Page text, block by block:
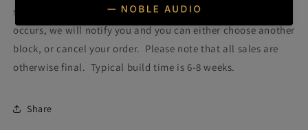
some blocks fail during the building process. If such failure
occurs, we will notify you and you can either choose another
block, or cancel your order. Please note that all sales are
otherwise final. Typical build time is 6-8 weeks.
Share